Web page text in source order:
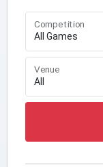
Competition
Venue